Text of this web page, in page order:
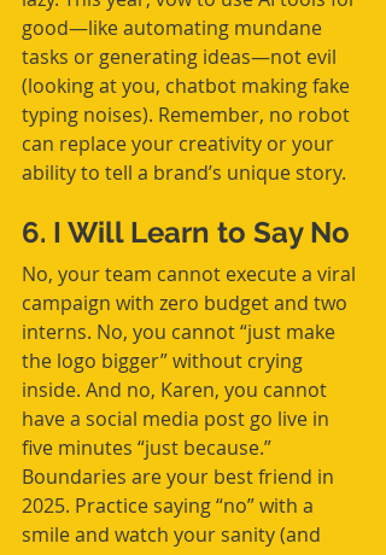
good—like automating mundane
tasks or generating ideas—not evil
(looking at you, chatbot making fake
typing noises). Remember, no robot
can replace your creativity or your
ability to tell a brand’s unique story.
6. I Will Learn to Say No
No, your team cannot execute a viral
campaign with zero budget and two
interns. No, you cannot “just make
the logo bigger” without crying
inside. And no, Karen, you cannot
have a social media post go live in
five minutes “just because.”
Boundaries are your best friend in
2025. Practice saying “no” with a
smile and watch your sanity (and